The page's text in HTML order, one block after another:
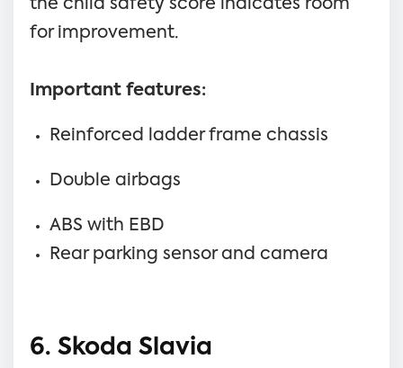
the child safety score indicates room
for improvement.
Important features:
Reinforced ladder frame chassis
Double airbags
ABS with EBD
Rear parking sensor and camera
6. Skoda Slavia